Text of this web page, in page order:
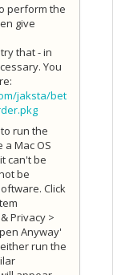
perform the
give
that - in
You
jaksta/bet
run the
Mac OS
can't be
be
Click
Privacy >
Anyway'
run the